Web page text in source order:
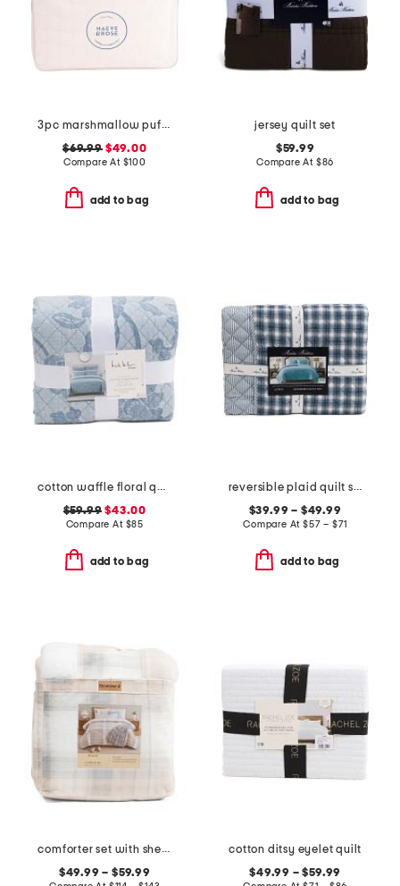
3pc marshmallow puff comforter set
$69.99$49.00
Compare At $100
add to bag
jersey quilt set
$59.99
Compare At $86
add to bag
cotton waffle floral quilt set
$59.99 $43.00
Compare At $85
add to bag
reversible plaid quilt set
$39.99 – $49.99
Compare At $57 – $71
add to bag
comforter set with sherpa back
$49.99 – $59.99
cotton ditsy eyelet quilt
$49.99 – $59.99